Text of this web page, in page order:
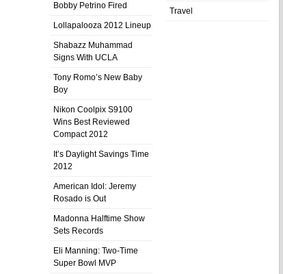
Bobby Petrino Fired
Lollapalooza 2012 Lineup
Shabazz Muhammad
Signs With UCLA
Tony Romo’s New Baby
Boy
Nikon Coolpix S9100
Wins Best Reviewed
Compact 2012
It’s Daylight Savings Time
2012
American Idol: Jeremy
Rosado is Out
Madonna Halftime Show
Sets Records
Eli Manning: Two-Time
Super Bowl MVP
Travel